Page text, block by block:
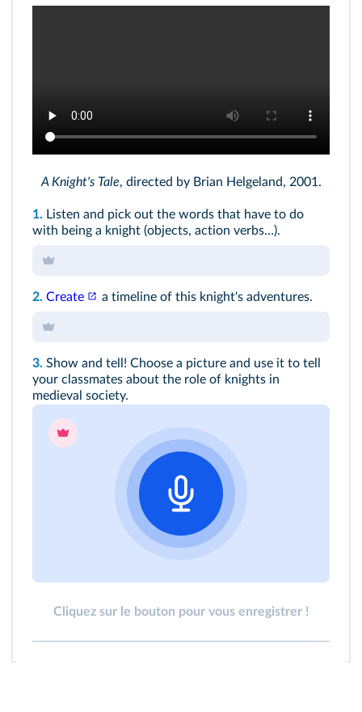
A Knight's Tale, directed by Brian Helgeland, 2001.
1. Listen and pick out the words that have to do
with being a knight (objects, action verbs…).
2. Create a timeline of this knight's adventures.
3. Show and tell! Choose a picture and use it to tell
your classmates about the role of knights in
medieval society.
Cliquez sur le bouton pour vous enregistrer !